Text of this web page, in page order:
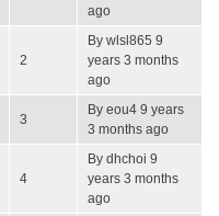
ago
2
By wlsl865 9
years 3 months
ago
3
By eou4 9 years
3 months ago
4
By dhchoi 9
years 3 months
ago